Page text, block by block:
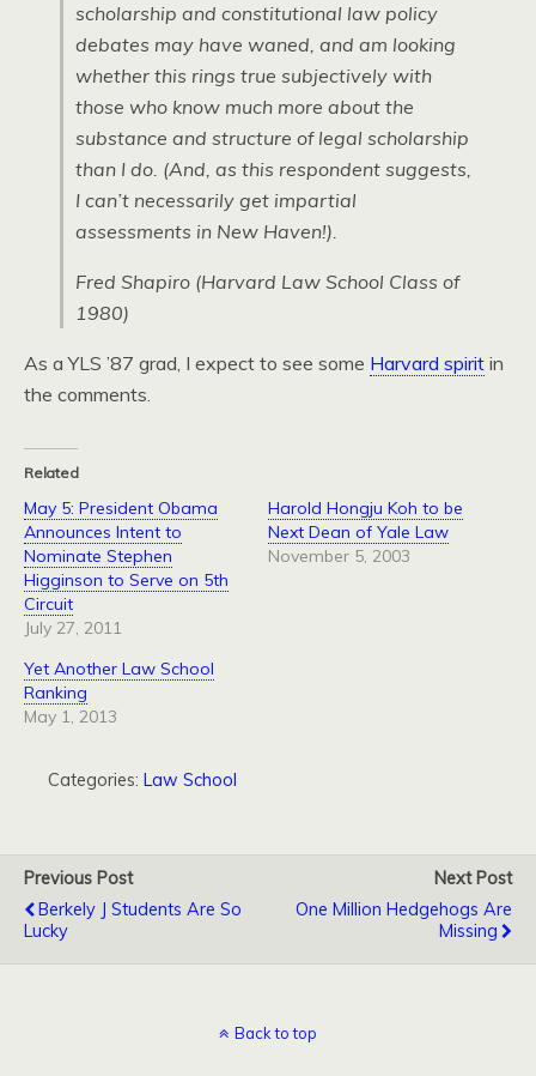
scholarship and constitutional law policy
debates may have waned, and am looking
whether this rings true subjectively with
those who know much more about the
substance and structure of legal scholarship
than I do. (And, as this respondent suggests,
I can’t necessarily get impartial
assessments in New Haven!).
Fred Shapiro (Harvard Law School Class of
1980)
As a YLS ’87 grad, I expect to see some Harvard spirit in
the comments.
Related
May 5: President Obama
Announces Intent to
Nominate Stephen
Higginson to Serve on 5th
Circuit
July 27, 2011
Harold Hongju Koh to be
Next Dean of Yale Law
November 5, 2003
Yet Another Law School
Ranking
May 1, 2013
Categories: Law School
Previous Post
Berkely J Students Are So
Lucky
Next Post
One Million Hedgehogs Are
Missing
Back to top